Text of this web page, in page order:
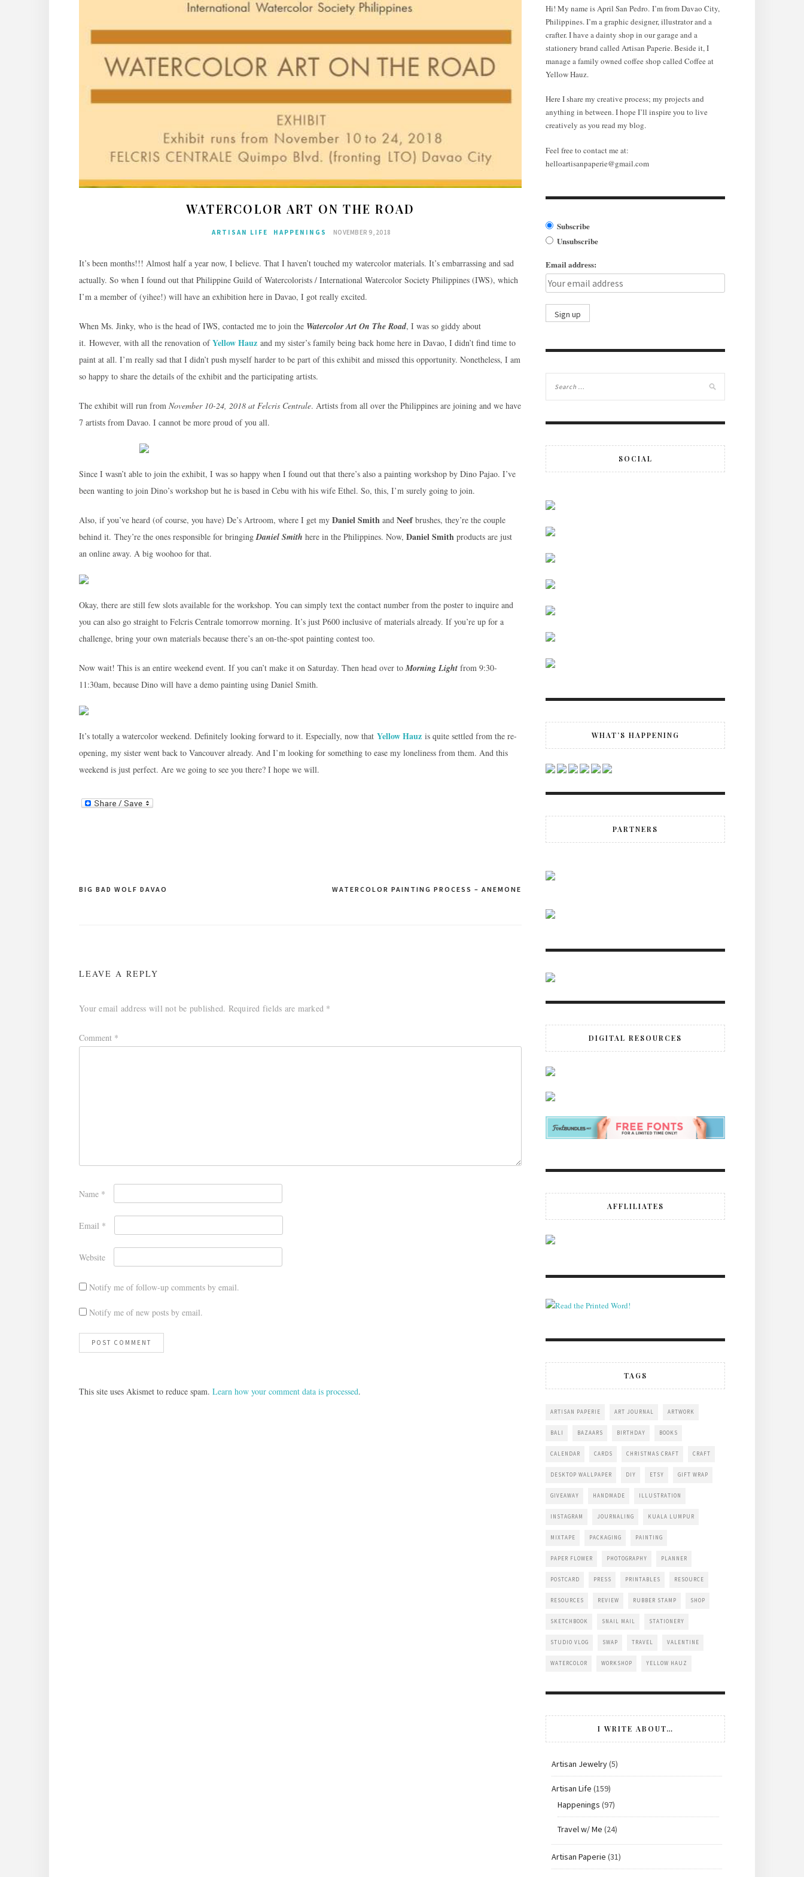
WATERCOLOR ART ON THE ROAD
ARTISAN LIFE HAPPENINGS NOVEMBER 9, 2018
It’s been months!!! Almost half a year now, I believe. That I haven’t touched my watercolor materials. It’s embarrassing and sad
actually. So when I found out that Philippine Guild of Watercolorists / International Watercolor Society Philippines (IWS), which
I’m a member of (yihee!) will have an exhibition here in Davao, I got really excited.
When Ms. Jinky, who is the head of IWS, contacted me to join the Watercolor Art On The Road, I was so giddy about
it. However, with all the renovation ofYellow Hauz and my sister’s family being back home here in Davao, I didn’t find time to
paint at all. I’m really sad that I didn’t push myself harder to be part of this exhibit and missed this opportunity. Nonetheless, I am
so happy to share the details of the exhibit and the participating artists.
The exhibit will run from November 10-24, 2018 at Felcris Centrale. Artists from all over the Philippines are joining and we have
7 artists from Davao. I cannot be more proud of you all.
Since I wasn’t able to join the exhibit, I was so happy when I found out that there’s also a painting workshop by Dino Pajao. I’ve
been wanting to join Dino’s workshop but he is based in Cebu with his wife Ethel. So, this, I’m surely going to join.
Also, if you’ve heard (of course, you have) De’s Artroom, where I get my Daniel Smith and Neefbrushes, they’re the couple
behind it. They’re the ones responsible for bringingDaniel Smith here in the Philippines. Now, Daniel Smith products are just
an online away. A big woohoo for that.
Okay, there are still few slots available for the workshop. You can simply text the contact number from the poster to inquire and
you can also go straight to Felcris Centrale tomorrow morning. It’s just P600 inclusive of materials already. If you’re up for a
challenge, bring your own materials because there’s an on-the-spot painting contest too.
Now wait! This is an entire weekend event. If you can’t make it on Saturday. Then head over toMorning Light from 9:30-
11:30am, because Dino will have a demo painting using Daniel Smith.
It’s totally a watercolor weekend. Definitely looking forward to it. Especially, now that Yellow Hauz is quite settled from the re-
opening, my sister went back to Vancouver already. And I’m looking for something to ease my loneliness from them. And this
weekend is just perfect. Are we going to see you there? I hope we will.
Post
WATERCOLOR PAINTING PROCESS – ANEMONE
BIG BAD WOLF DAVAO
LEAVE A REPLY
Your email address will not be published. Required fields are marked *
Comment *
Name *
Email *
Website
Notify me of follow-up comments by email.
Notify me of new posts by email.
This site uses Akismet to reduce spam. Learn how your comment data is processed.
Hi! My name is April San Pedro. I’m from Davao City,
Philippines. I’m a graphic designer, illustrator and a
crafter. I have a dainty shop in our garage and a
stationery brand called Artisan Paperie. Beside it, I
manage a family owned coffee shop called Coffee at
Yellow Hauz.
Here I share my creative process; my projects and
anything in between. I hope I’ll inspire you to live
creatively as you read my blog.
Feel free to contact me at:
helloartisanpaperie@gmail.com
Subscribe
Unsubscribe
Email address:
SOCIAL
WHAT’S HAPPENING
PARTNERS
DIGITAL RESOURCES
AFFLILIATES
TAGS
ARTISAN PAPERIE ART JOURNAL ARTWORK
BALI BAZAARS BIRTHDAY BOOKS
CALENDAR CARDS CHRISTMAS CRAFT CRAFT
DESKTOP WALLPAPER DIY ETSY GIFT WRAP
GIVEAWAY HANDMADE ILLUSTRATION
INSTAGRAM JOURNALING KUALA LUMPUR
MIXTAPE PACKAGING PAINTING
PAPER FLOWER PHOTOGRAPHY PLANNER
POSTCARD PRESS PRINTABLES RESOURCE
RESOURCES REVIEW RUBBER STAMP SHOP
SKETCHBOOK SNAIL MAIL STATIONERY
STUDIO VLOG SWAP TRAVEL VALENTINE
WATERCOLOR WORKSHOP YELLOW HAUZ
I WRITE ABOUT…
Artisan Jewelry(5)
Artisan Life (159)
Happenings (97)
Travel w/ Me (24)
Artisan Paperie (31)